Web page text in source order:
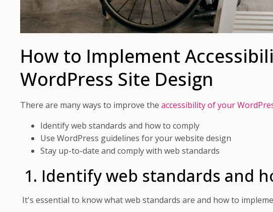
How to Implement
WordPress Site Design
There are many ways to improve the accessibility of your
Identify web standards and how to comply
Use WordPress guidelines for your website design
Stay up-to-date and comply with web standards
1. Identify web standards and
It's essential to know what web standards are and how to